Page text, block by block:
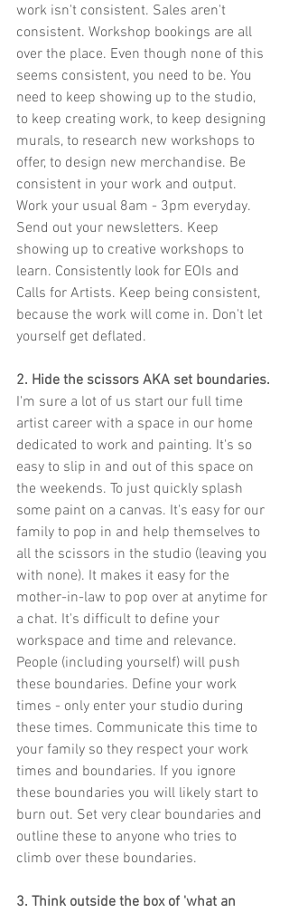
work isn't consistent. Sales aren't
consistent. Workshop bookings are all
over the place. Even though none of this
seems consistent, you need to be. You
need to keep showing up to the studio,
to keep creating work, to keep designing
murals, to research new workshops to
offer, to design new merchandise. Be
consistent in your work and output.
Work your usual 8am - 3pm everyday.
Send out your newsletters. Keep
showing up to creative workshops to
learn. Consistently look for EOIs and
Calls for Artists. Keep being consistent,
because the work will come in. Don't let
yourself get deflated.
2. Hide the scissors AKA set boundaries.
I'm sure a lot of us start our full time
artist career with a space in our home
dedicated to work and painting. It's so
easy to slip in and out of this space on
the weekends. To just quickly splash
some paint on a canvas. It's easy for our
family to pop in and help themselves to
all the scissors in the studio (leaving you
with none). It makes it easy for the
mother-in-law to pop over at anytime for
a chat. It's difficult to define your
workspace and time and relevance.
People (including yourself) will push
these boundaries. Define your work
times - only enter your studio during
these times. Communicate this time to
your family so they respect your work
times and boundaries. If you ignore
these boundaries you will likely start to
burn out. Set very clear boundaries and
outline these to anyone who tries to
climb over these boundaries.
3. Think outside the box of 'what an